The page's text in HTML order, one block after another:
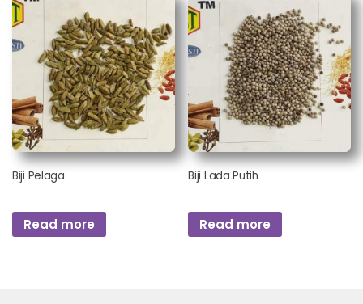
Biji Pelaga
Read more
Biji Lada Putih
Read more